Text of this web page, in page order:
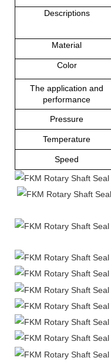
Descriptions
Material
Color
The application and
performance
Pressure
Temperature
Speed